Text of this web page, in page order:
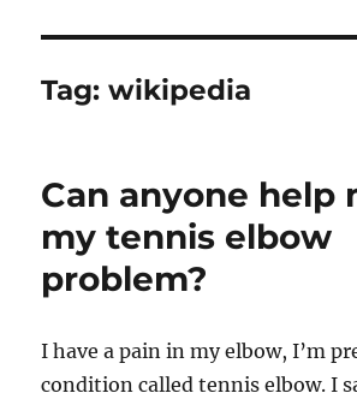
Tag:wikipedia
Can anyone help
my tennis elbow
problem?
I have a pain in my elbow, I’m
condition called tennis elbow. I